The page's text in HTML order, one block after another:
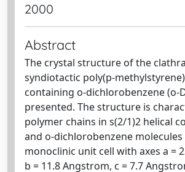
2000
Abstract
The crystal structure of the
syndiotactic poly(p-methylstyrene)
containing o-dichlorobenzene (o-
presented. The structure is
polymer chains in s(2/1)2 helical
and o-dichlorobenzene molecules
monoclinic unit cell with axes a =
b = 11.8 Angstrom, c = 7.7